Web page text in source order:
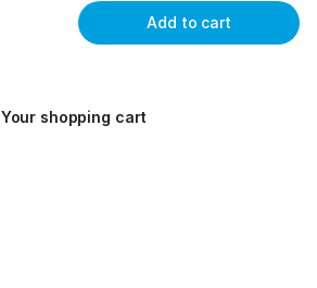
Add to cart
Your shopping cart